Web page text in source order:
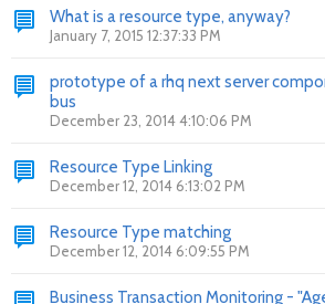
What is a resource type, anyway?
January 7, 2015 12:37:33 PM
prototype of a rhq next server
bus
December 23, 2014 4:10:06 PM
Resource Type Linking
December 12, 2014 6:13:02 PM
Resource Type matching
December 12, 2014 6:09:55 PM
Business Transaction Monitoring -